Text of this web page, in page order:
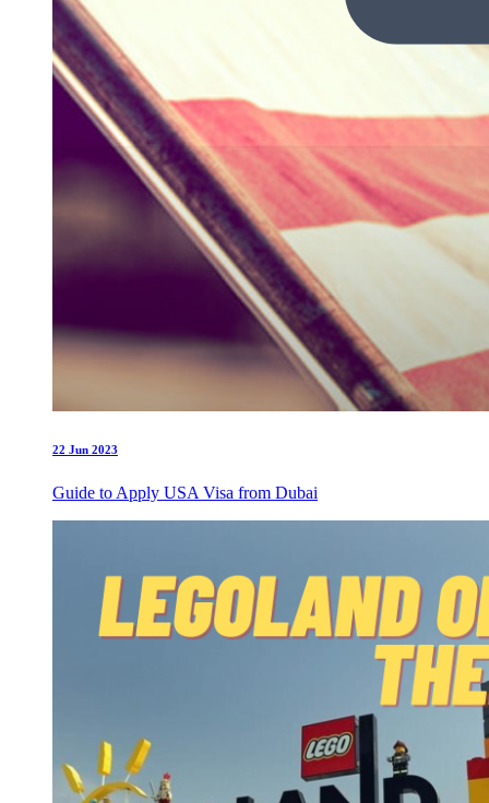
22 Jun 2023
Guide to Apply USA Visa from Dubai